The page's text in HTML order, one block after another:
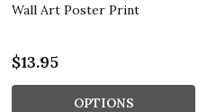
Wall Art Poster Print
$13.95
OPTIONS